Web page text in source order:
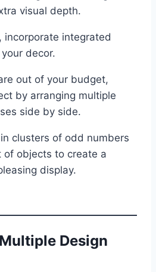
visual depth.
incorporate integrated
decor.
out of your budget,
by arranging multiple
side by side.
clusters of odd numbers
of objects to create a
display.
Design